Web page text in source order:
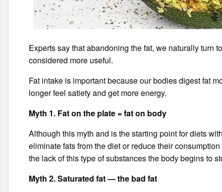
Experts say that abandoning the fat, we naturally turn
considered more useful.
Fat intake is important because our bodies digest fat
longer feel satiety and get more energy.
Myth 1. Fat on the plate = fat on body
Although this myth and is the starting point for diets
eliminate fats from the diet or reduce their
the lack of this type of substances the body begins to
Myth 2. Saturated fat — the bad fat